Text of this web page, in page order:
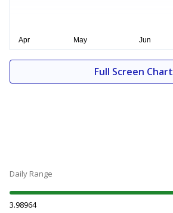
Full Screen Chart
Daily Range
3.98964